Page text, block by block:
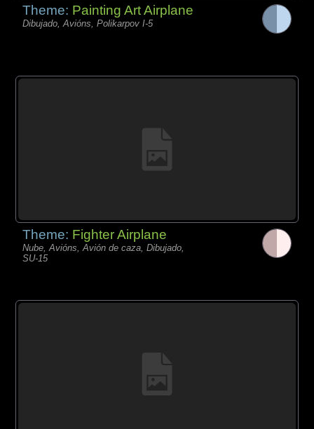
Theme: Painting Art Airplane
Dibujado, Avións, Polikarpov I-5
Theme: Fighter Airplane
Nube, Avións, Avión de caza, Dibujado,
SU-15